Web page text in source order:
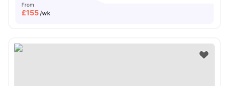
From
£155/wk